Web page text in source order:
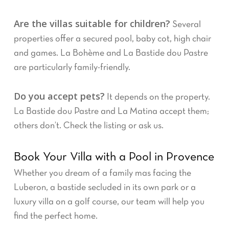
Are the villas suitable for children? Several
properties offer a secured pool, baby cot, high chair
and games. La Bohème and La Bastide dou Pastre
are particularly family-friendly.
Do you accept pets? It depends on the property.
La Bastide dou Pastre and La Matina accept them;
others don’t. Check the listing or ask us.
Book Your Villa with a Pool in Provence
Whether you dream of a family mas facing the
Luberon, a bastide secluded in its own park or a
luxury villa on a golf course, our team will help you
find the perfect home.